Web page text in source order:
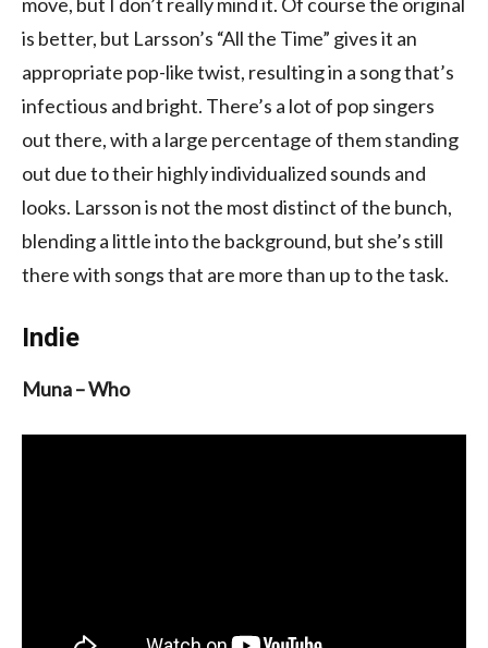
is better, but Larsson’s “All the Time” gives it an
appropriate pop-like twist, resulting in a song that’s
infectious and bright. There’s a lot of pop singers
out there, with a large percentage of them standing
out due to their highly individualized sounds and
looks. Larsson is not the most distinct of the bunch,
blending a little into the background, but she’s still
there with songs that are more than up to the task.
Indie
Muna – Who